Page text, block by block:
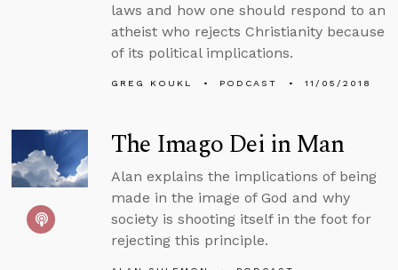
laws and how one should respond to an
atheist who rejects Christianity because
of its political implications.
GREG KOUKL PODCAST 11/05/2018
The Imago Dei in Man
Alan explains the implications of being
made in the image of God and why
society is shooting itself in the foot for
rejecting this principle.